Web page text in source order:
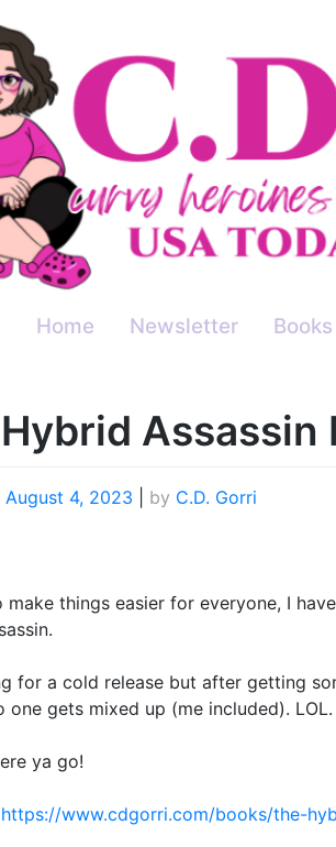
Home Newsletter Books
Assassin
August 4, 2023 by C.D. Gorri
make things easier for everyone, I
for a cold release but after getting
one gets mixed up (me included).
ya go!
https://www.cdgorri.com/books/the-